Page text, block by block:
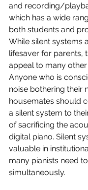
and recording/
which has a wide
both students and
While silent systems
lifesaver for parents,
appeal to many other
Anyone who is
noise bothering their
housemates should
a silent system to
of sacrificing the
digital piano. Silent
valuable in
many pianists need
simultaneously.